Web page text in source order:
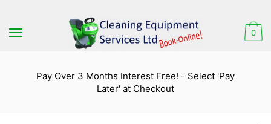
to
to
0
Pay Over 3 Months Interest Free! - Select 'Pay
Later' at Checkout